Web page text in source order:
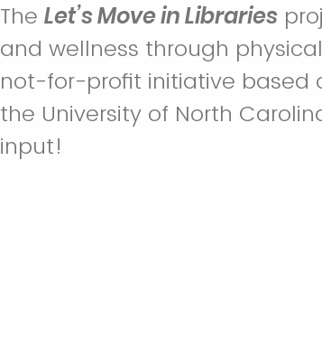
The Let’s Move in Libraries
and wellness through
not-for-profit initiative based
the University of North
input!